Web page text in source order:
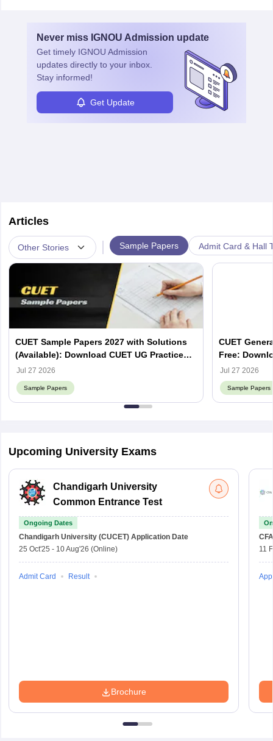
Never miss IGNOU Admission update
Get timely IGNOU Admission
updates directly to your inbox.
Stay informed!
Get Update
Articles
Other Stories | Sample Papers Admit Card & Hall
CUET Sample Papers 2027 with Solutions
(Available): Download CUET UG Practice
Papers
Jul 27 2026
Sample Papers
CUET
Free:
Jul 27 2026
Sample Papers
Upcoming University Exams
Chandigarh University
Common Entrance Test
Ongoing Dates
Chandigarh University (CUCET) Application Date
25 Oct'25 - 10 Aug'26 (Online)
Admit Card Result
Brochure
11